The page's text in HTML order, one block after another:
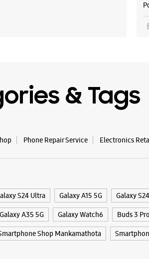
& Tags
Phone Repair Service Electronics
S24 Ultra Galaxy A15 5G Galaxy S24
Galaxy A35 5G Galaxy Watch6 Buds 3 Pro
Shop Mankamathota